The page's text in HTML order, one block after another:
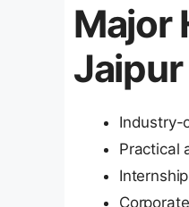
Major
Jaipur
Industry-
Practical